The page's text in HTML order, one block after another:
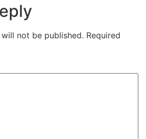
not be published. Required